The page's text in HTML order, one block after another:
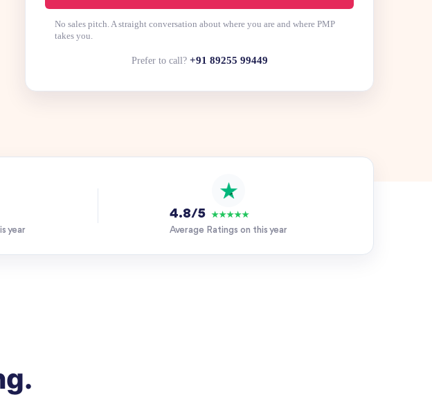
No sales pitch. A straight conversation about where you are and where PMP
takes you.
Prefer to call? +91 89255 99449
year
4.8/5 ★★★★★
Average Ratings on this year